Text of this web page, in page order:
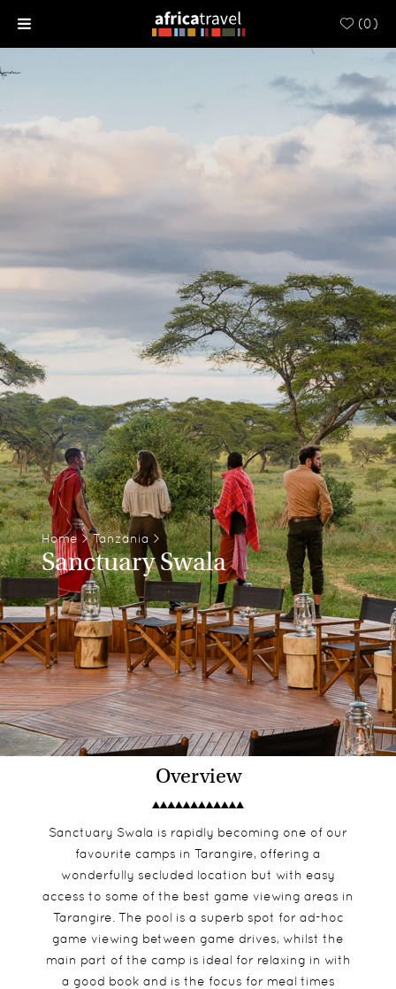
(0)
Home> Tanzania >
Sanctuary Swala
Overview
Sanctuary Swala is rapidly becoming one of our
favourite camps in Tarangire, offering a
wonderfully secluded location but with easy
access to some of the best game viewing areas in
Tarangire. The pool is a superb spot for ad-hoc
game viewing between game drives, whilst the
main part of the camp is ideal for relaxing in with
a good book and is the focus for meal times